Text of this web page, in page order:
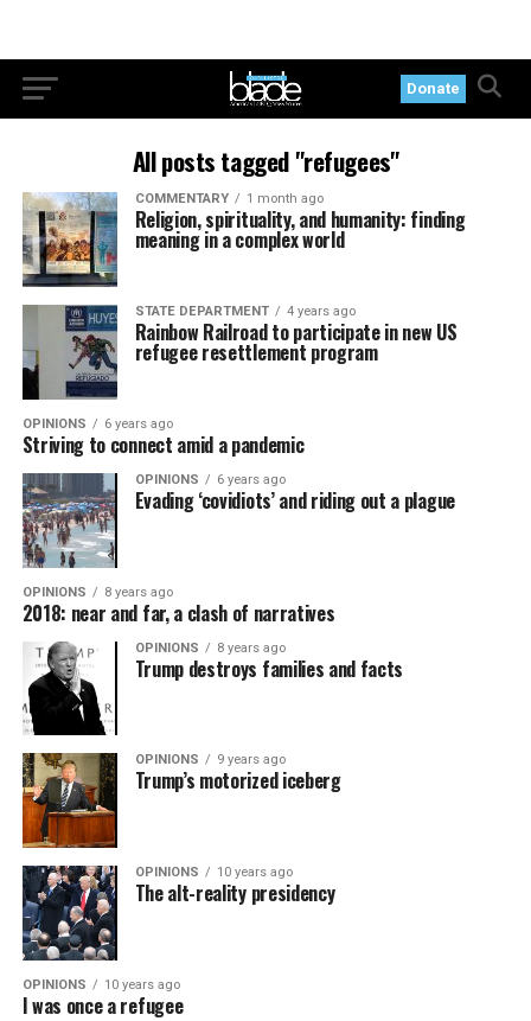
Donate
All posts tagged "refugees"
COMMENTARY 1 month ago
Religion, spirituality, and humanity: finding
meaning in a complex world
STATE DEPARTMENT 4 years ago
Rainbow Railroad to participate in new US
refugee resettlement program
OPINIONS 6 years ago
Striving to connect amid a pandemic
OPINIONS 6 years ago
Evading ‘covidiots’ and riding out a plague
OPINIONS 8 years ago
2018: near and far, a clash of narratives
OPINIONS 8 years ago
Trump destroys families and facts
OPINIONS 9 years ago
Trump’s motorized iceberg
OPINIONS 10 years ago
The alt-reality presidency
OPINIONS 10 years ago
I was once a refugee